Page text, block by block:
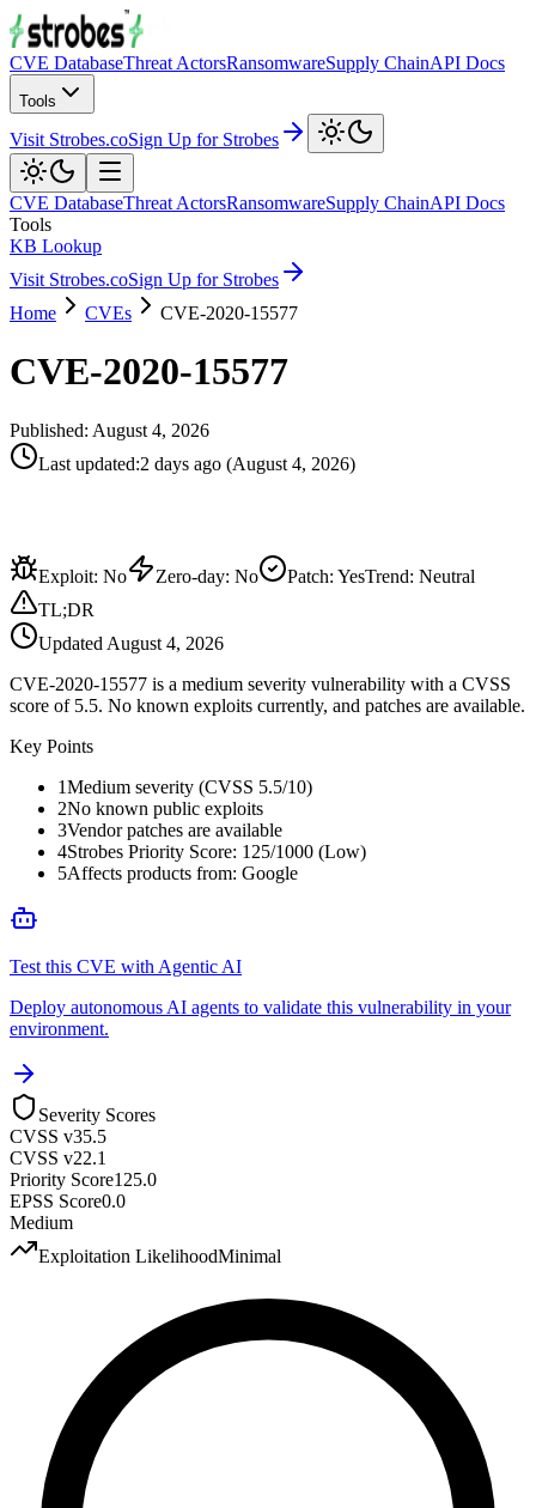
CVE DatabaseThreat ActorsRansomwareSupply ChainAPI Docs
Tools
Visit Strobes.coSign Up for Strobes
CVE DatabaseThreat ActorsRansomwareSupply ChainAPI Docs
Tools
KB Lookup
Visit Strobes.coSign Up for Strobes
Home
CVEs CVE-2020-15577
CVE-2020-15577
Published: August 4, 2026
Last updated:2 days ago (August 4, 2026)
Exploit: No Zero-day: No Patch: YesTrend: Neutral
TL;DR
Updated August 4, 2026
CVE-2020-15577 is a medium severity vulnerability with a CVSS
score of 5.5. No known exploits currently, and patches are available.
Key Points
1Medium severity (CVSS 5.5/10)
2No known public exploits
3Vendor patches are available
4Strobes Priority Score: 125/1000 (Low)
5Affects products from: Google
Test this CVE with Agentic AI
Deploy autonomous AI agents to validate this vulnerability in your
environment.
Severity Scores
CVSS v35.5
CVSS v22.1
Priority Score125.0
EPSS Score0.0
Medium
Exploitation LikelihoodMinimal